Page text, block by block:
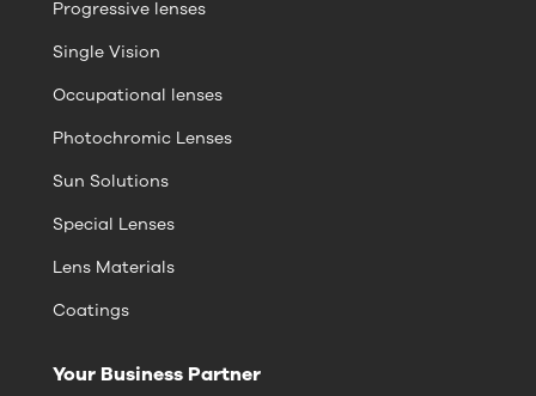
Progressive lenses
Single Vision
Occupational lenses
Photochromic Lenses
Sun Solutions
Special Lenses
Lens Materials
Coatings
Your Business Partner